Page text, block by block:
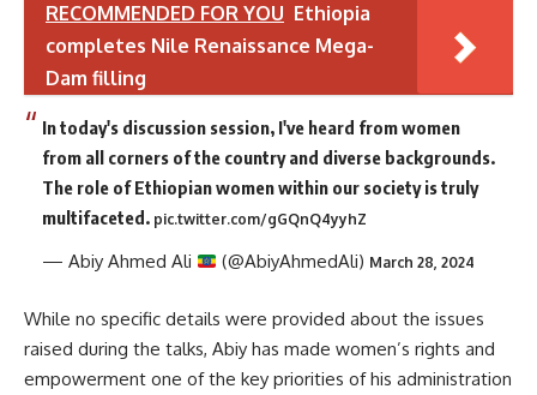
RECOMMENDED FOR YOU Ethiopia
completes Nile Renaissance Mega-
Dam filling
In today's discussion session, I've heard from women
from all corners of the country and diverse backgrounds.
The role of Ethiopian women within our society is truly
multifaceted. pic.twitter.com/gGQnQ4yyhZ
— Abiy Ahmed Ali (@AbiyAhmedAli) March 28, 2024
While no specific details were provided about the issues
raised during the talks, Abiy has made women’s rights and
empowerment one of the key priorities of his administration